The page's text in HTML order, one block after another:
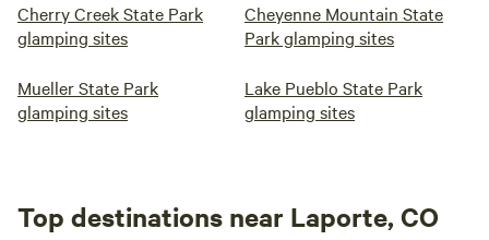
Cherry Creek State Park
glamping sites
Cheyenne Mountain State
Park glamping sites
Mueller State Park
glamping sites
Lake Pueblo State Park
glamping sites
Top destinations near Laporte, CO